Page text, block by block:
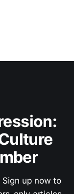
up now to